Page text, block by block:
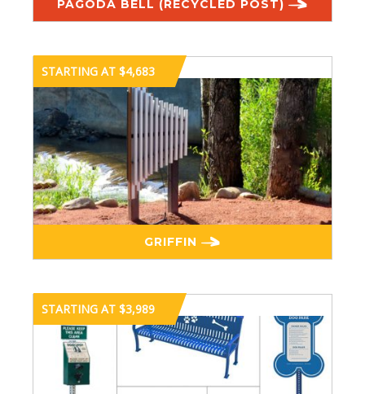
PAGODA BELL (RECYCLED POST)
STARTING AT $4,683
GRIFFIN
STARTING AT $3,989